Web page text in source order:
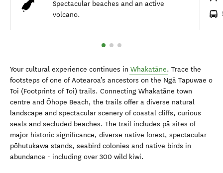
Spectacular beaches and an active
volcano.
Your cultural experience continues in Whakatāne. Trace the
footsteps of one of Aotearoa’s ancestors on the Ngā Tapuwae o
Toi (Footprints of Toi) trails. Connecting Whakatāne town
centre and Ōhope Beach, the trails offer a diverse natural
landscape and spectacular scenery of coastal cliffs, curious
seals and secluded beaches. The trail includes pā sites of
major historic significance, diverse native forest, spectacular
pōhutukawa stands, seabird colonies and native birds in
abundance - including over 300 wild kiwi.